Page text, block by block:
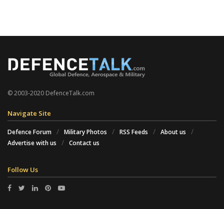
© 2003-2020 DefenceTalk.com
Navigate Site
Defence Forum Military Photos RSS Feeds
About us
Advertise with us
Contact us
Follow Us